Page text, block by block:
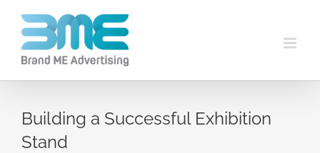
Building a Successful Exhibition
Stand